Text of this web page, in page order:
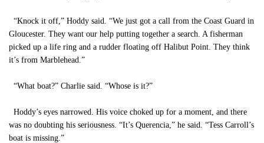
“Knock it off,” Hoddy said. “We just got a call from the Coast Guard in
Gloucester. They want our help putting together a search. A fisherman
picked up a life ring and a rudder floating off Halibut Point. They think
it’s from Marblehead.”
“What boat?” Charlie said. “Whose is it?”
Hoddy’s eyes narrowed. His voice choked up for a moment, and there
was no doubting his seriousness. “It’s Querencia,” he said. “Tess Carroll’s
boat is missing.”